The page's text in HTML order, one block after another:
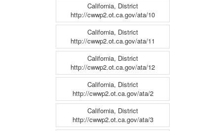
California, District
http://cwwp2.ot.ca.gov/ata/10
California, District
http://cwwp2.ot.ca.gov/ata/11
California, District
http://cwwp2.ot.ca.gov/ata/12
California, District
http://cwwp2.ot.ca.gov/ata/2
California, District
http://cwwp2.ot.ca.gov/ata/3